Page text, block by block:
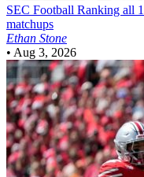
SEC Football Ranking all
matchups
Ethan Stone
• Aug 3, 2026